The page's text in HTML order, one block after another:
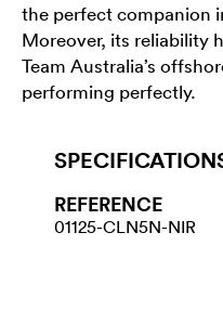
the perfect companion
Moreover, its reliability
Team Australia’s
performing perfectly.
REFERENCE
01125-CLN5N-NIR